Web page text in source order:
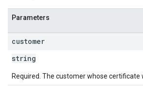
Parameters
customer
string
Required. The customer whose certificate